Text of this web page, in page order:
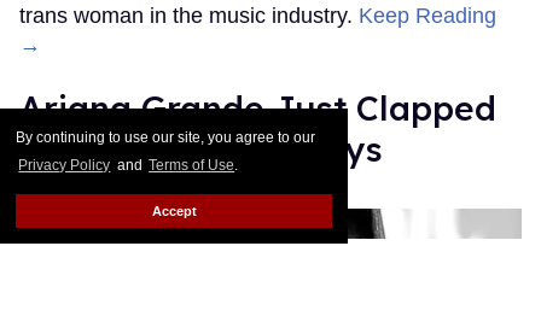
By continuing to use our site, you agree to our
Privacy Policy and Terms of Use.
Accept
trans woman in the music industry. Keep Reading
→
Ariana Grande Just Clapped
Back at the Grammys
Rose Dommu Feb 07, 2019